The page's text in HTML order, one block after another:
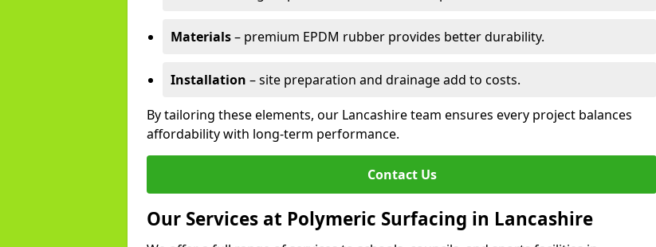
Materials– premium EPDM rubber provides better durability.
Installation – site preparation and drainage add to costs.
By tailoring these elements, our Lancashire team ensures every project balances
affordability with long-term performance.
Contact Us
Our Services at Polymeric Surfacing in Lancashire